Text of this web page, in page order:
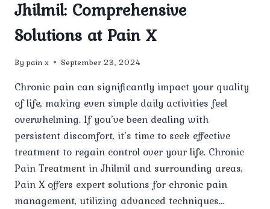
Jhilmil: Comprehensive
Solutions at Pain X
By pain x September 23, 2024
Chronic pain can significantly impact your quality
of life, making even simple daily activities feel
overwhelming. If you’ve been dealing with
persistent discomfort, it’s time to seek effective
treatment to regain control over your life. Chronic
Pain Treatment in Jhilmil and surrounding areas,
Pain X offers expert solutions for chronic pain
management, utilizing advanced techniques…